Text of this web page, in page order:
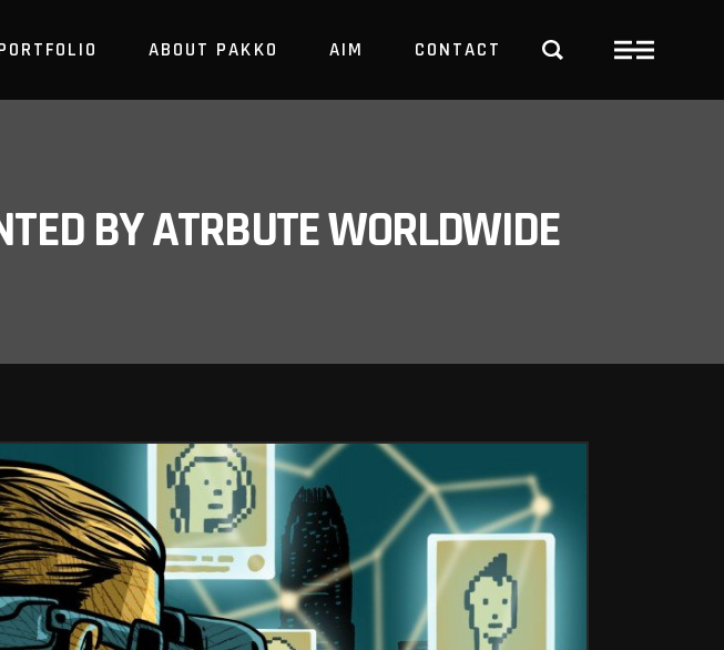
ABOUT PAKKO AIM CONTACT
BY ATRBUTE WORLDWIDE